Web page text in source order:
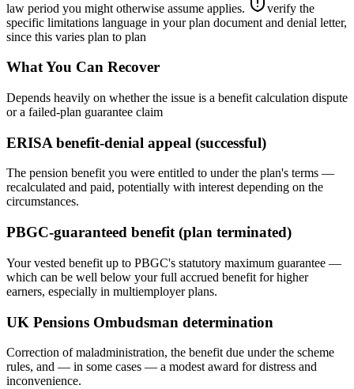
law period you might otherwise assume applies.
verify the
specific limitations language in your plan document and denial letter,
since this varies plan to plan
What You Can Recover
Depends heavily on whether the issue is a benefit calculation dispute
or a failed-plan guarantee claim
ERISA benefit-denial appeal (successful)
The pension benefit you were entitled to under the plan's terms —
recalculated and paid, potentially with interest depending on the
circumstances.
PBGC-guaranteed benefit (plan terminated)
Your vested benefit up to PBGC's statutory maximum guarantee —
which can be well below your full accrued benefit for higher
earners, especially in multiemployer plans.
UK Pensions Ombudsman determination
Correction of maladministration, the benefit due under the scheme
rules, and — in some cases — a modest award for distress and
inconvenience.